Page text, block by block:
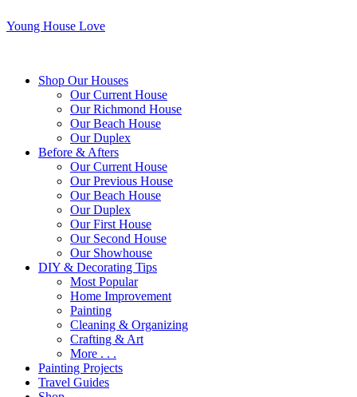
Young House Love
Shop Our Houses
Our Current House
Our Richmond House
Our Beach House
Our Duplex
Before & Afters
Our Current House
Our Previous House
Our Beach House
Our Duplex
Our First House
Our Second House
Our Showhouse
DIY & Decorating Tips
Most Popular
Home Improvement
Painting
Cleaning & Organizing
Crafting & Art
More . . .
Painting Projects
Travel Guides